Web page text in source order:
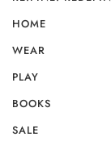
HOME
WEAR
PLAY
BOOKS
SALE